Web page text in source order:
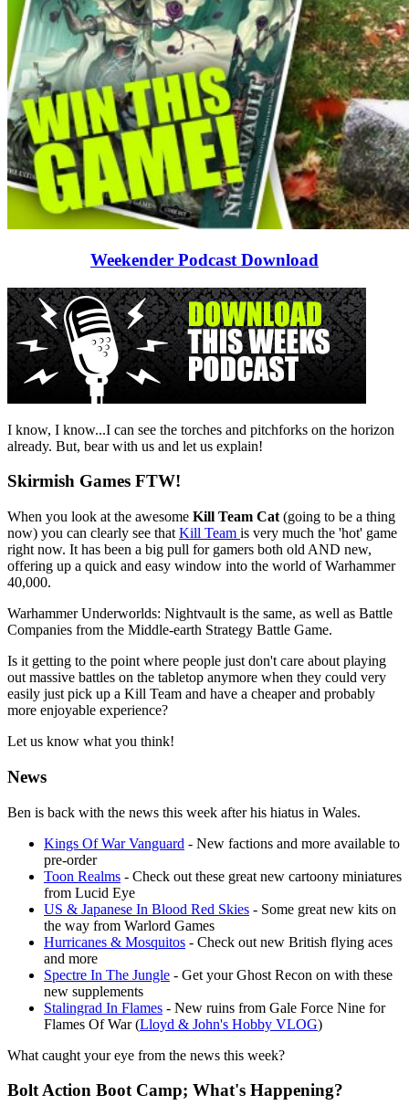
Weekender Podcast Download
I know, I know...I can see the torches and pitchforks on the horizon
already. But, bear with us and let us explain!
Skirmish Games FTW!
When you look at the awesome Kill Team Cat (going to be a thing
now) you can clearly see that Kill Team is very much the 'hot' game
right now. It has been a big pull for gamers both old AND new,
offering up a quick and easy window into the world of Warhammer
40,000.
Warhammer Underworlds: Nightvault is the same, as well as Battle
Companies from the Middle-earth Strategy Battle Game.
Is it getting to the point where people just don't care about playing
out massive battles on the tabletop anymore when they could very
easily just pick up a Kill Team and have a cheaper and probably
more enjoyable experience?
Let us know what you think!
News
Ben is back with the news this week after his hiatus in Wales.
Kings Of War Vanguard - New factions and more available to
pre-order
Toon Realms - Check out these great new cartoony miniatures
from Lucid Eye
US & Japanese In Blood Red Skies - Some great new kits on
the way from Warlord Games
Hurricanes & Mosquitos - Check out new British flying aces
and more
Spectre In The Jungle - Get your Ghost Recon on with these
new supplements
Stalingrad In Flames - New ruins from Gale Force Nine for
Flames Of War (Lloyd & John's Hobby VLOG)
What caught your eye from the news this week?
Bolt Action Boot Camp; What's Happening?